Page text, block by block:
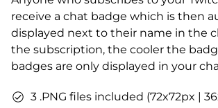
receive a chat badge which is then
displayed next to their name in the
the subscription, the cooler the
badges are only displayed in your
3 .PNG files included (72x72px |